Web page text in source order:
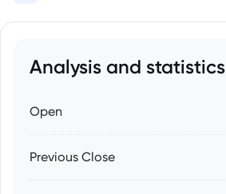
Analysis and statistics
Open
Previous Close